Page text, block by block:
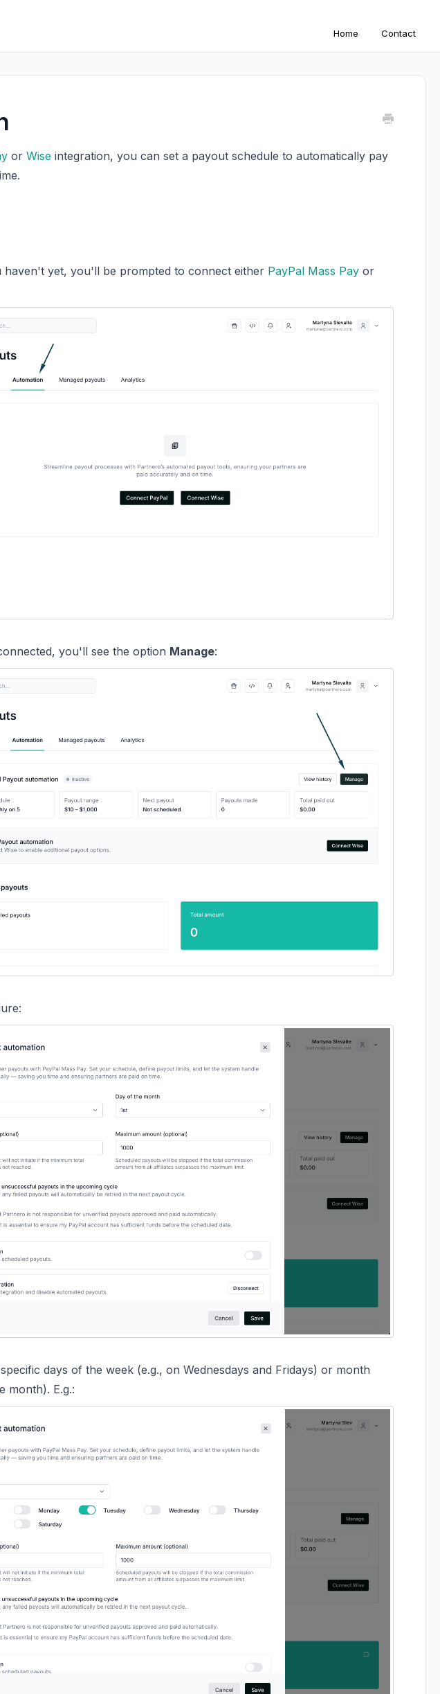
Home Contact
orWise integration, you can set a payout schedule to automatically pay
haven't yet, you'll be prompted to connect either PayPal Mass Pay or
you'll see the option Manage:
days of the week (e.g., on Wednesdays and Fridays) or month
month). E.g.: